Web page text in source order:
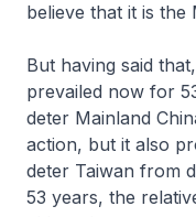
believe that it is the
But having said
prevailed now for
deter Mainland
action, but it also
deter Taiwan from
53 years, the